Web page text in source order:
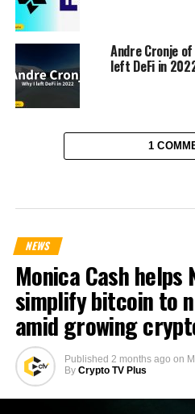
Andre Cronje
left DeFi in
1
NEWS
Monica Cash helps
simplify bitcoin to
amid growing
Published 2 months ago on
By Crypto TV Plus